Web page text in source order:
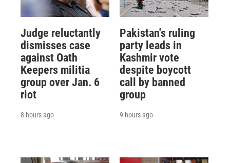
Judge reluctantly
dismisses case
against Oath
Keepers militia
group over Jan. 6
riot
8 hours ago
Pakistan's ruling
party leads in
Kashmir vote
despite boycott
call by banned
group
9 hours ago